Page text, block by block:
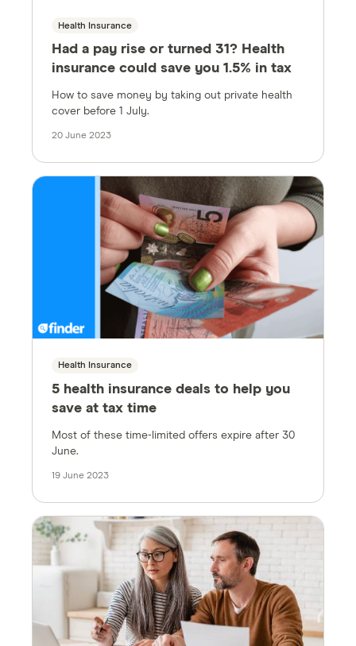
Health Insurance
Had a pay rise or turned 31? Health
insurance could save you 1.5% in tax
How to save money by taking out private health
cover before 1 July.
20 June 2023
Health Insurance
5 health insurance deals to help you
save at tax time
Most of these time-limited offers expire after 30
June.
19 June 2023